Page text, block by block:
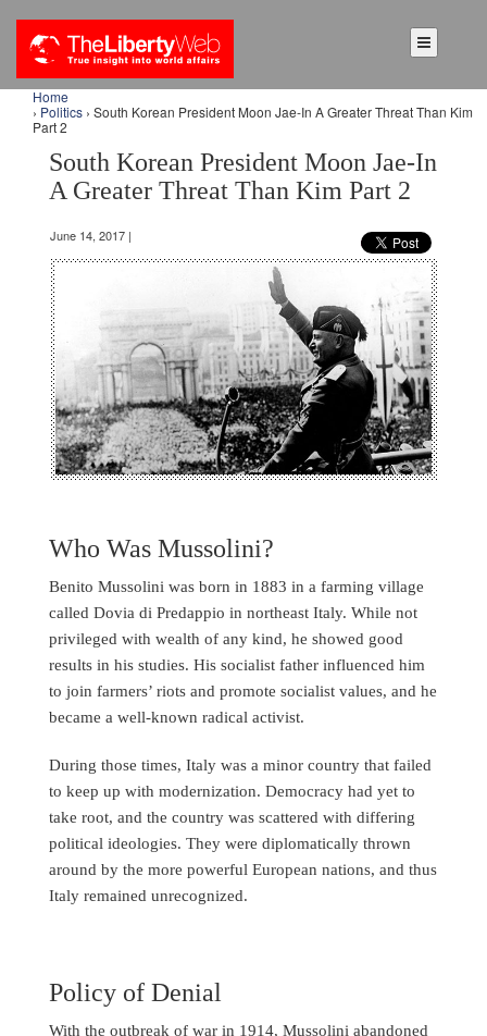
Home
› Politics › South Korean President Moon Jae-In A Greater Threat Than Kim
Part 2
South Korean President Moon Jae-In
A Greater Threat Than Kim Part 2
June 14, 2017 |
Who Was Mussolini?
Benito Mussolini was born in 1883 in a farming village
called Dovia di Predappio in northeast Italy. While not
privileged with wealth of any kind, he showed good
results in his studies. His socialist father influenced him
to join farmers’ riots and promote socialist values, and he
became a well-known radical activist.
During those times, Italy was a minor country that failed
to keep up with modernization. Democracy had yet to
take root, and the country was scattered with differing
political ideologies. They were diplomatically thrown
around by the more powerful European nations, and thus
Italy remained unrecognized.
Policy of Denial
With the outbreak of war in 1914, Mussolini abandoned